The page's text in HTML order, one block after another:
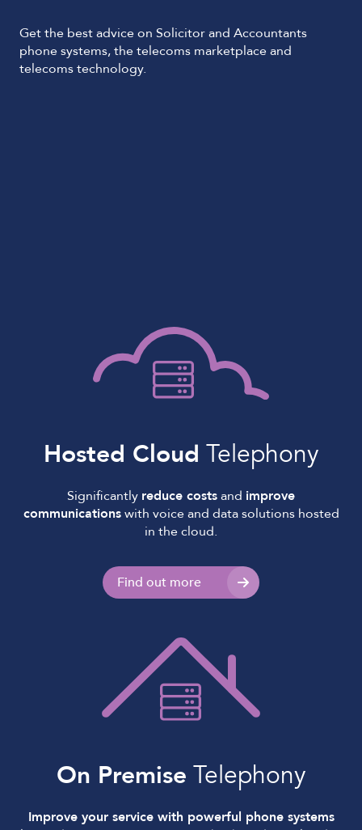
Get the best advice on Solicitor and Accountants
phone systems, the telecoms marketplace and
telecoms technology.
Hosted Cloud Telephony
Significantly reduce costsand improve
communicationswith voice and data solutions hosted
in the cloud.
Find out more
On Premise Telephony
Improve your service with powerful phone systems